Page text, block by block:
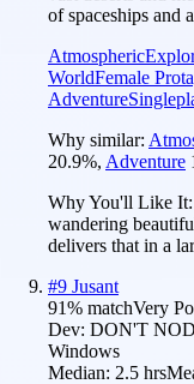
of spaceships and
Atmospheric
WorldFemale
Adventure
Why similar:
20.9%, Adventure
Why You'll Like It:
wandering
delivers that in a
#9 Jusant
91% matchVery
Dev: DON'T NOD
Windows
Median: 2.5 hrs